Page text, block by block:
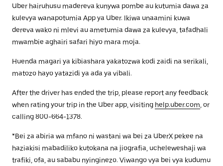
Uber hairuhusu madereva kunywa pombe au kutumia dawa za
kulevya wanapotumia App ya Uber. Ikiwa unaamini kuwa
dereva wako ni mlevi au ametumia dawa za kulevya, tafadhali
mwambie aghairi safari hiyo mara moja.
Huenda magari ya kibiashara yakatozwa kodi zaidi na serikali,
matozo hayo yatazidi ya ada ya vibali.
After the driver has ended the trip, please report any feedback
when rating your trip in the Uber app, visiting help.uber.com , or
calling 800-664-1378.
*Bei za abiria wa mfano ni wastani wa bei za UberX pekee na
haziakisi mabadiliko kutokana na jiografia, ucheleweshaji wa
trafiki, ofa, au sababu nyinginezo. Viwango vya bei vya kudumu